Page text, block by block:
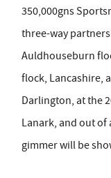
350,000gns
three-way
Auldhouseburn
flock, Lancashire,
Darlington, at the
Lanark, and out of
gimmer will be